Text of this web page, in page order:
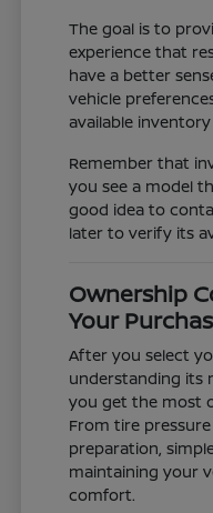
The goal is to
experience that
have a better
vehicle
available
Remember that
you see a model
good idea to
later to verify its
Ownership
Your
After you select
understanding its
you get the most
From tire
preparation,
maintaining your
comfort.